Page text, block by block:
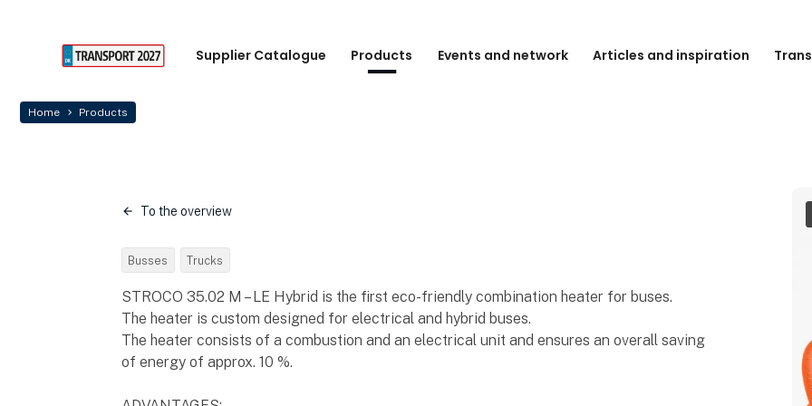
Supplier Catalogue Products Events and network Articles and inspiration
Home Products
To the overview
Busses Trucks
STROCO 35.02 M – LE Hybrid is the first eco-friendly combination heater for buses.
The heater is custom designed for electrical and hybrid buses.
The heater consists of a combustion and an electrical unit and ensures an overall saving
of energy of approx. 10 %.